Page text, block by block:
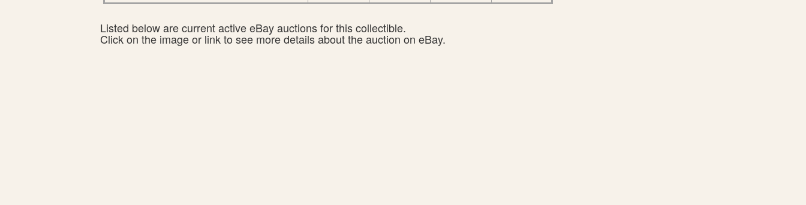
Listed below are current active eBay auctions for this collectible.
Click on the image or link to see more details about the auction on eBay.